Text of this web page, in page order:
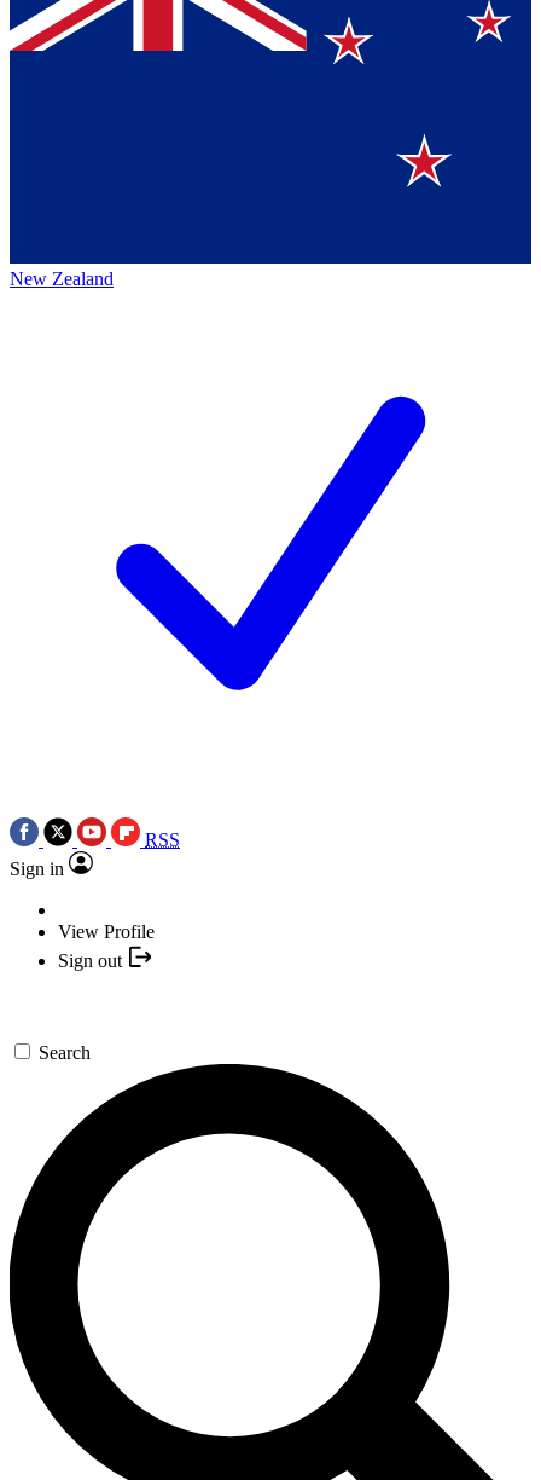
New Zealand
RSS
Sign in
View Profile
Sign out
Search